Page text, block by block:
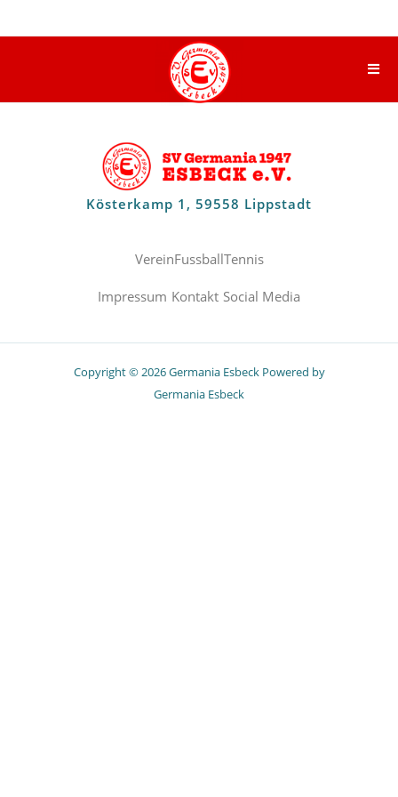
Kösterkamp 1, 59558 Lippstadt
VereinFussballTennis
Impressum Kontakt Social Media
Copyright © 2026 Germania Esbeck Powered by
Germania Esbeck